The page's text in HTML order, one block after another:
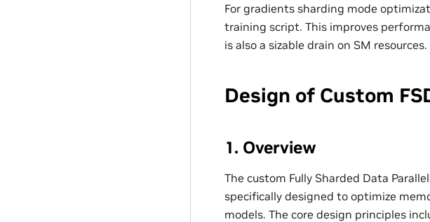
For gradients sharding mode
training script. This improves
is also a sizable drain on SM resources.
Design of Custom
1. Overview
The custom Fully Sharded Data
specifically designed to optimize
models. The core design principles